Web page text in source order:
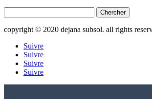
copyright © 2020 dejana subsol. all rights
Suivre
Suivre
Suivre
Suivre